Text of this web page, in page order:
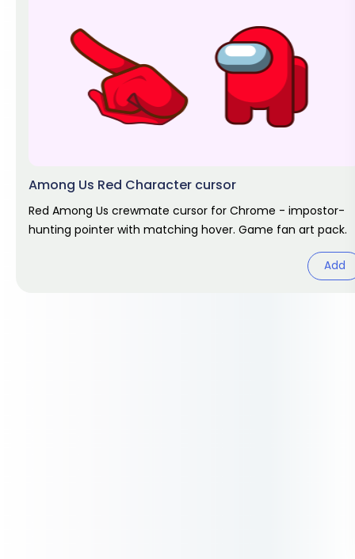
Among Us Red Character cursor
Red Among Us crewmate cursor for Chrome - impostor-
hunting pointer with matching hover. Game fan art pack.
Add